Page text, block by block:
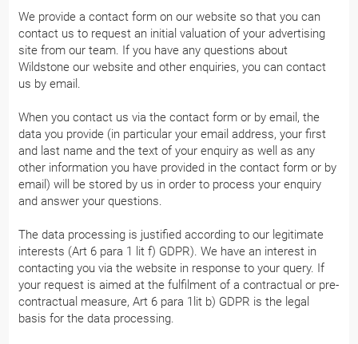
We provide a contact form on our website so that you can
contact us to request an initial valuation of your advertising
site from our team. If you have any questions about
Wildstone our website and other enquiries, you can contact
us by email.
When you contact us via the contact form or by email, the
data you provide (in particular your email address, your first
and last name and the text of your enquiry as well as any
other information you have provided in the contact form or by
email) will be stored by us in order to process your enquiry
and answer your questions.
The data processing is justified according to our legitimate
interests (Art 6 para 1 lit f) GDPR). We have an interest in
contacting you via the website in response to your query. If
your request is aimed at the fulfilment of a contractual or pre-
contractual measure, Art 6 para 1lit b) GDPR is the legal
basis for the data processing.